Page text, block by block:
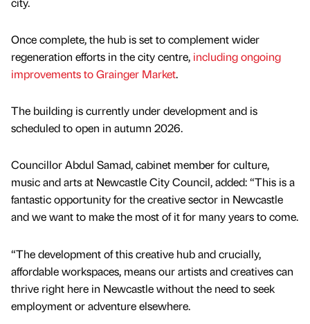
Once complete, the hub is set to complement wider
regeneration efforts in the city centre, including ongoing
improvements to Grainger Market.
The building is currently under development and is
scheduled to open in autumn 2026.
Councillor Abdul Samad, cabinet member for culture,
music and arts at Newcastle City Council, added: “This is a
fantastic opportunity for the creative sector in Newcastle
and we want to make the most of it for many years to come.
“The development of this creative hub and crucially,
affordable workspaces, means our artists and creatives can
thrive right here in Newcastle without the need to seek
employment or adventure elsewhere.